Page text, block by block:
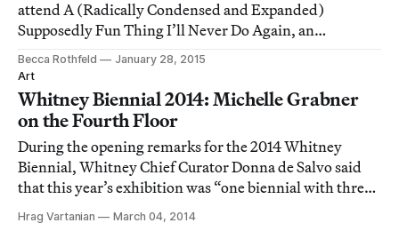
attend A (Radically Condensed and Expanded)
Supposedly Fun Thing I’ll Never Do Again, an
experimental performance at the Public Theater’s
Under the Radar Festival.
Becca Rothfeld
January 28, 2015
Art
Whitney Biennial 2014: Michelle Grabner
on the Fourth Floor
During the opening remarks for the 2014 Whitney
Biennial, Whitney Chief Curator Donna de Salvo said
that this year’s exhibition was “one biennial with three
distinct points of view,” so we’ve decided to explore that
diversity in perspectives with three separate photo
Hrag Vartanian March 04, 2014